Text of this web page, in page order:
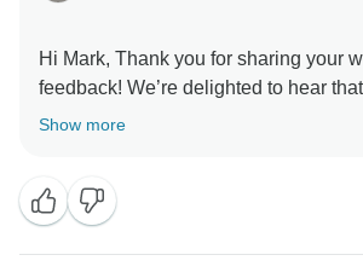
Hi Mark, Thank you for sharing your
feedback! We’re delighted to hear
the booking process smooth and that
look forward to welcoming you again
memorable experiences in Morocco.
Show more